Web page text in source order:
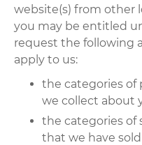
website(s) from other
you may be entitled
request the following
apply to us:
the categories of
we collect about
the categories of
that we have